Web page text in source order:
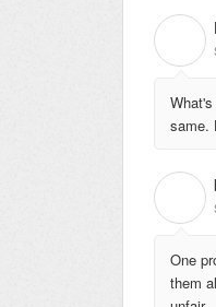
same.
One
them